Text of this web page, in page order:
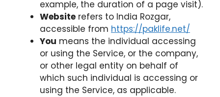
example, the duration of a page visit).
Website refers to India Rozgar,
accessible from https://paklife.net/
You means the individual accessing
or using the Service, or the company,
or other legal entity on behalf of
which such individual is accessing or
using the Service, as applicable.